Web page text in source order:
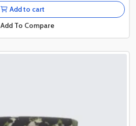
Add to cart
Add To Compare